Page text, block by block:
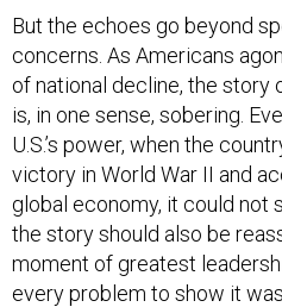
But the echoes go beyond
concerns. As Americans
of national decline, the story
is, in one sense, sobering.
U.S.’s power, when the
victory in World War II and
global economy, it could not
the story should also be
moment of greatest
every problem to show it